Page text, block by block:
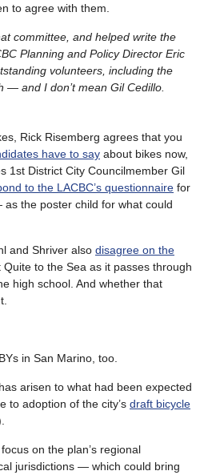
to agree with them.
committee, and helped write the
Planning and Policy Director Eric
volunteers, including the
— and I don’t mean Gil Cedillo.
Rick Risemberg agrees that you
have to say about bikes now,
1st District City Councilmember Gil
to the LACBC’s questionnaire for
as the poster child for what could
and Shriver also disagree on the
to the Sea as it passes through
high school. And whether that
in San Marino, too.
arisen to what had been expected
to adoption of the city’s draft bicycle
on the plan’s regional
jurisdictions — which could bring